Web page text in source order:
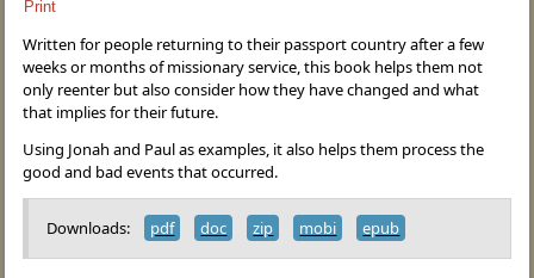
Print
Written for people returning to their passport country after a few
weeks or months of missionary service, this book helps them not
only reenter but also consider how they have changed and what
that implies for their future.
Using Jonah and Paul as examples, it also helps them process the
good and bad events that occurred.
Downloads: pdf doc zip mobi epub